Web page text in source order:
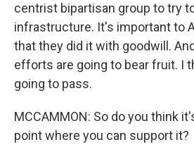
centrist bipartisan group to try
infrastructure. It's important to
that they did it with goodwill.
efforts are going to bear fruit. I
going to pass.
MCCAMMON: So do you think
point where you can support it?